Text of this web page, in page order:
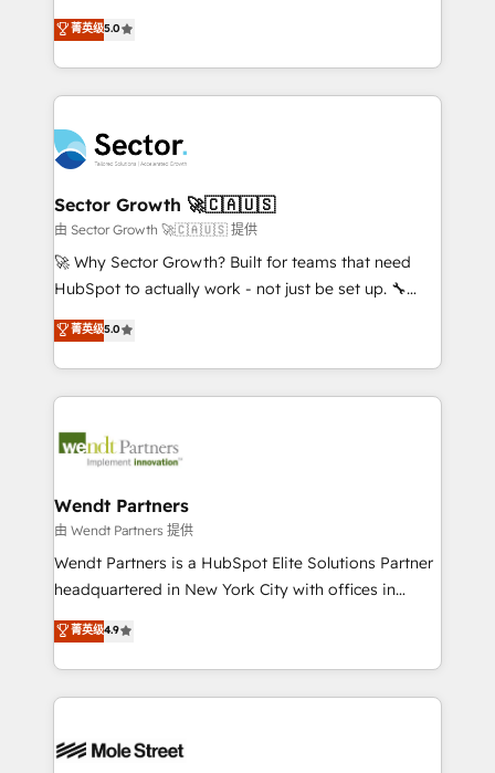
Oferecemos ainda agentes de IA especializados em
HubSpot que automatizam tarefas executam rotinas
empresas em 13 países utilizam a Nexforce. Somos
a maior parceira da HubSpot na América Latina e
líder no ranking global de sucesso do cliente da
HubSpot.
HubSpot’s most experienced Agency Partners
globally, delivering complex HubSpot
implementations for 16+ years. With 700+ projects
completed across APAC and North America, we help
migrations, custom integrations, data architecture,
automation, and portal builds. We specialise in
Salesforce, Microsoft Dynamics, and legacy CRM
migrations; custom integrations with platforms
including Ticketmaster, Ticketek, SevenRooms,
NetSuite, Snowflake, and Salesforce; HubSpot CMS
a Ticketmaster Nexus Partner, we deliver advanced
sports and events integrations in the HubSpot
include five HubSpot Academy accreditations, six
HubSpot Awards, recognition in Financial Services
菁英级5.0
Sector Growth 🚀🇨🇦🇺🇸
由 Sector Growth 🚀🇨🇦🇺🇸 提供
🚀 Why Sector Growth? Built for teams that need
HubSpot to actually work - not just be set up. 🔧
HubSpot Experts: Onboarding, migrations,
automation, and training built for adoption. ⚡ Highly
Technical Execution: ERP, EMR and Custom
Integrations; complex builds delivered in weeks, not
workflows; automation agents; process optimization
Healthcare: HIPAA implementations; secure data
workflows 💼 Financial Services: compliant
workflows; audit-ready reporting ⚖️ Legal: client
intake; pipeline and document workflows 🛒 E-
revenue automation 🏢 Real Estate: deal pipelines;
portfolio and lifecycle management 🏭
HIPAA-aware; CASL-compliant; GDPR-ready
菁英级5.0
Wendt Partners
由 Wendt Partners 提供
Wendt Partners is a HubSpot Elite Solutions Partner
headquartered in New York City with offices in
Toronto, London and Melbourne. As a global
HubSpot partner, we specialize in working with
sophisticated B2B companies to implement the
HubSpot CRM platform across client organizations.
industrial/manufacturing, professional services,
菁英级4.9